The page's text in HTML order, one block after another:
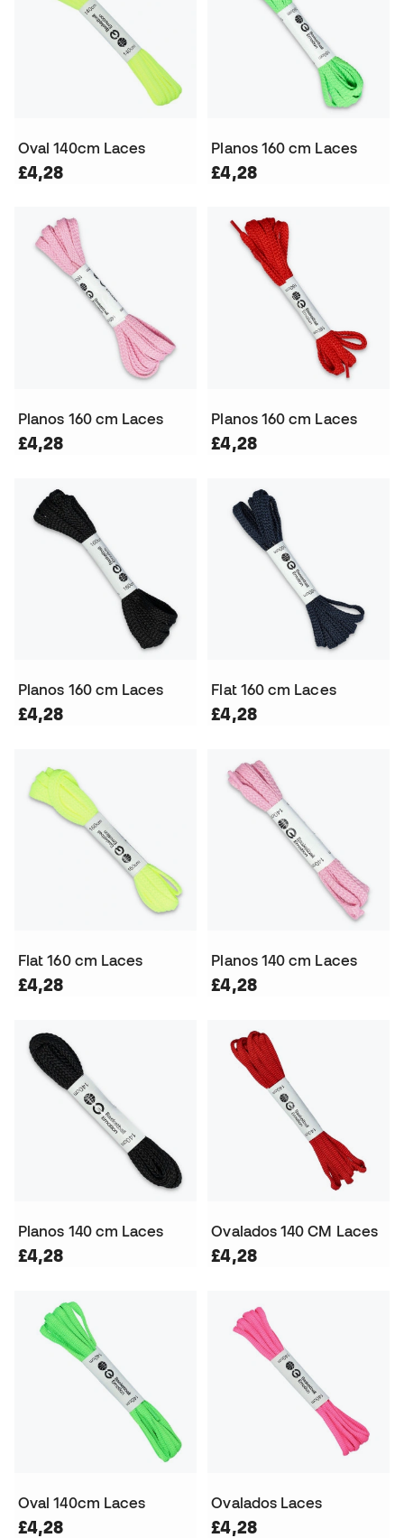
Oval 140cm Laces
£4,28
Planos 160 cm Laces
£4,28
Planos 160 cm Laces
£4,28
Planos 160 cm Laces
£4,28
Planos 160 cm Laces
£4,28
Flat 160 cm Laces
£4,28
Flat 160 cm Laces
£4,28
Planos 140 cm Laces
£4,28
Planos 140 cm Laces
£4,28
Ovalados 140 CM Laces
£4,28
Oval 140cm Laces
£4,28
Ovalados Laces
£4,28